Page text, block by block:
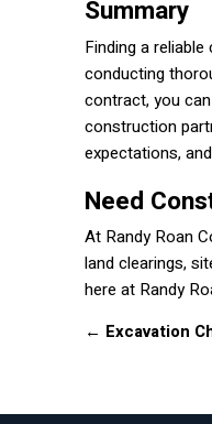
Summary
Finding a
conducting
contract, you
construction
expectations,
Need
At Randy Roan
land clearings,
here at Randy
← Excavation